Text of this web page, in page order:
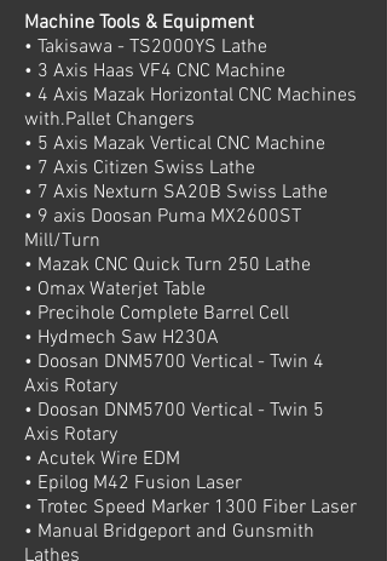
Machine Tools & Equipment
• Takisawa - TS2000YS Lathe
• 3 Axis Haas VF4 CNC Machine
• 4 Axis Mazak Horizontal CNC Machines
with.Pallet Changers
• 5 Axis Mazak Vertical CNC Machine
• 7 Axis Citizen Swiss Lathe
• 7 Axis Nexturn SA20B Swiss Lathe
• 9 axis Doosan Puma MX2600ST
Mill/Turn
• Mazak CNC Quick Turn 250 Lathe
• Omax Waterjet Table
• Precihole Complete Barrel Cell
• Hydmech Saw H230A
• Doosan DNM5700 Vertical - Twin 4
Axis Rotary
• Doosan DNM5700 Vertical - Twin 5
Axis Rotary
• Acutek Wire EDM
• Epilog M42 Fusion Laser
• Trotec Speed Marker 1300 Fiber Laser
• Manual Bridgeport and Gunsmith
Lathes